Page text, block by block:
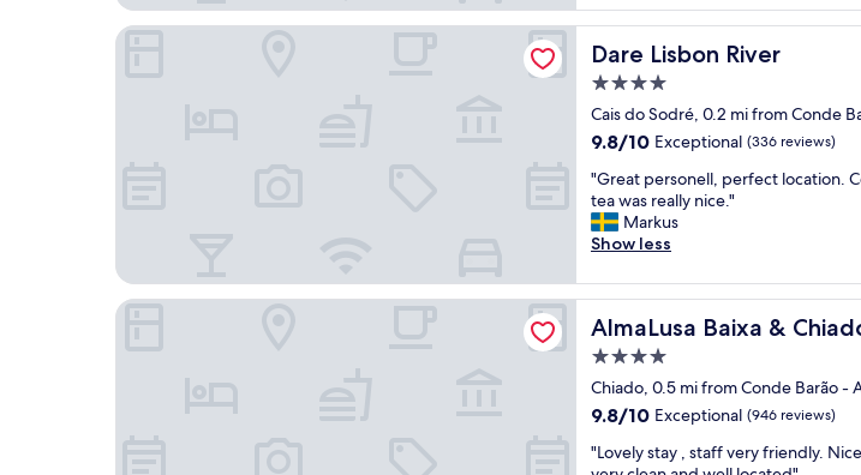
o
c
a
t
i
o
n
,
c
l
e
a
n
a
n
d
e
x
c
t
l
o
c
t
i
n
.
R
e
y
b
e
a
u
t
Dare Lisbon River
Dare Lisbon River
4.0
star
property
Cais do Sodré, 0.2 mi from Conde
9.8
of
10,
Exceptional,
(336
9.8/10 Exceptional (336 reviews)
"
G
r
e
t
p
e
r
o
n
l
"Great personell, perfect location.
tea was really nice."
Markus
Show less
Dare Lisbon River
AlmaLusa Baixa &
AlmaLusa Baixa & Chiado
4.0
star
property
Chiado, 0.5 mi from Conde Barão -
9.8
of
9.8/10 Exceptional (946 reviews)
""Lovely stay , staff very friendly.
AlmaLusa Baixa & Chiado